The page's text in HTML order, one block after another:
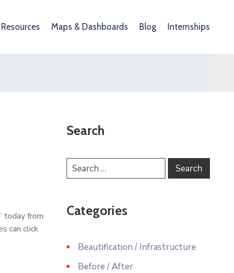
Resources Maps & Dashboards Blog Internships
today from
can click
Search
Categories
Beautification / Infrastructure
Before / After